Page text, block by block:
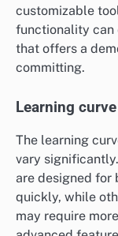
customizable
functionality can
that offers a
committing.
Learning curve
The learning
vary
are designed for
quickly, while
may require